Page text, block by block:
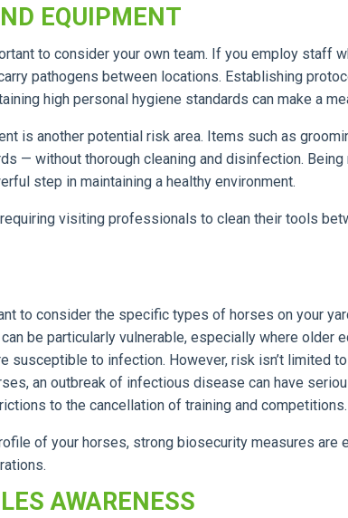
EQUIPMENT
to consider your own team. If you employ staff
pathogens between locations. Establishing
high personal hygiene standards can make a
is another potential risk area. Items such as
— without thorough cleaning and disinfection.
step in maintaining a healthy environment.
requiring visiting professionals to clean their tools
to consider the specific types of horses on your
be particularly vulnerable, especially where older
susceptible to infection. However, risk isn’t limited
an outbreak of infectious disease can have
to the cancellation of training and competitions.
of your horses, strong biosecurity measures are
AWARENESS